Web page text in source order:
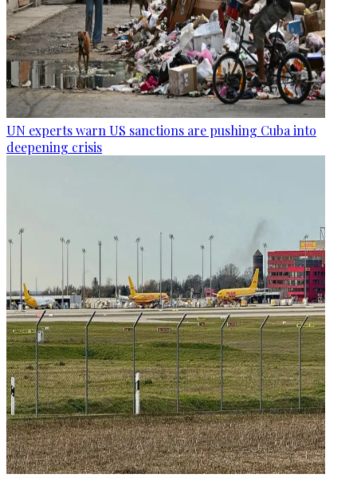
UN experts warn US sanctions are pushing Cuba into
deepening crisis